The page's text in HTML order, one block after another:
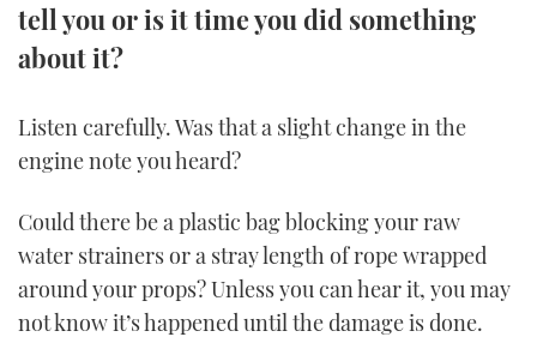
YOUTUBE
TWITTER
INSTAGRAM
tell you or is it time you did something
about it?
Listen carefully. Was that a slight change in the
engine note you heard?
Could there be a plastic bag blocking your raw
water strainers or a stray length of rope wrapped
around your props? Unless you can hear it, you may
not know it’s happened until the damage is done.